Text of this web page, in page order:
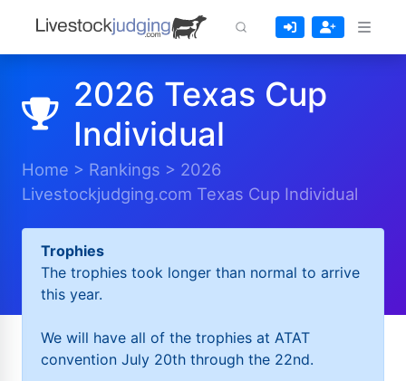
2026 Texas Cup
Individual
Home > Rankings > 2026
Livestockjudging.com Texas Cup Individual
Trophies
The trophies took longer than normal to arrive
this year.
We will have all of the trophies at ATAT
convention July 20th through the 22nd.